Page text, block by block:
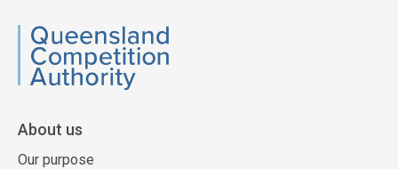
QCA
About us
Our purpose